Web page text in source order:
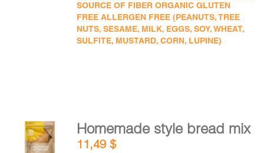
SOURCE OF FIBER ORGANIC GLUTEN
FREE ALLERGEN FREE (PEANUTS, TREE
NUTS, SESAME, MILK, EGGS, SOY, WHEAT,
SULFITE, MUSTARD, CORN, LUPINE)
ADD TO
CART
Homemade style bread mix
11,49$